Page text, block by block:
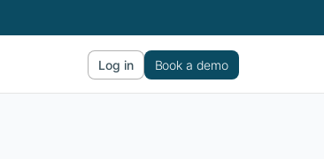
Log in Book a demo